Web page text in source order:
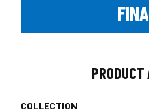
COLLECTION